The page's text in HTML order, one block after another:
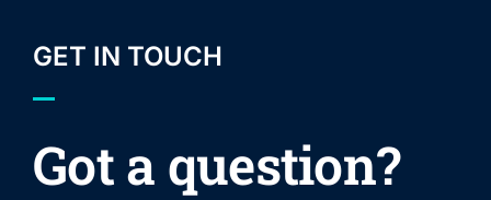
GET IN TOUCH
Got a question?